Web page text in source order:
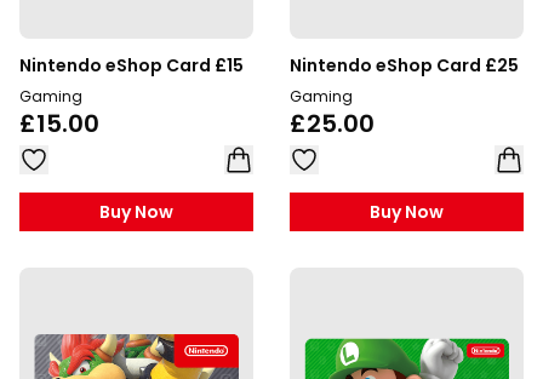
Nintendo eShop Card £15
Gaming
£15.00
Buy Now
Nintendo eShop Card £25
Gaming
£25.00
Buy Now